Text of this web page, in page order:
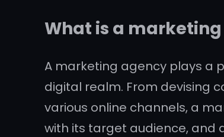
What is a
A marketing agency plays a
digital realm. From devising
various online channels, a
with its target audience, and